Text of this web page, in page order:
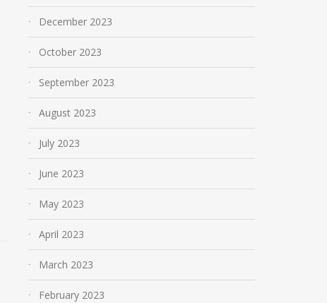
December 2023
October 2023
September 2023
August 2023
July 2023
June 2023
May 2023
April 2023
March 2023
February 2023